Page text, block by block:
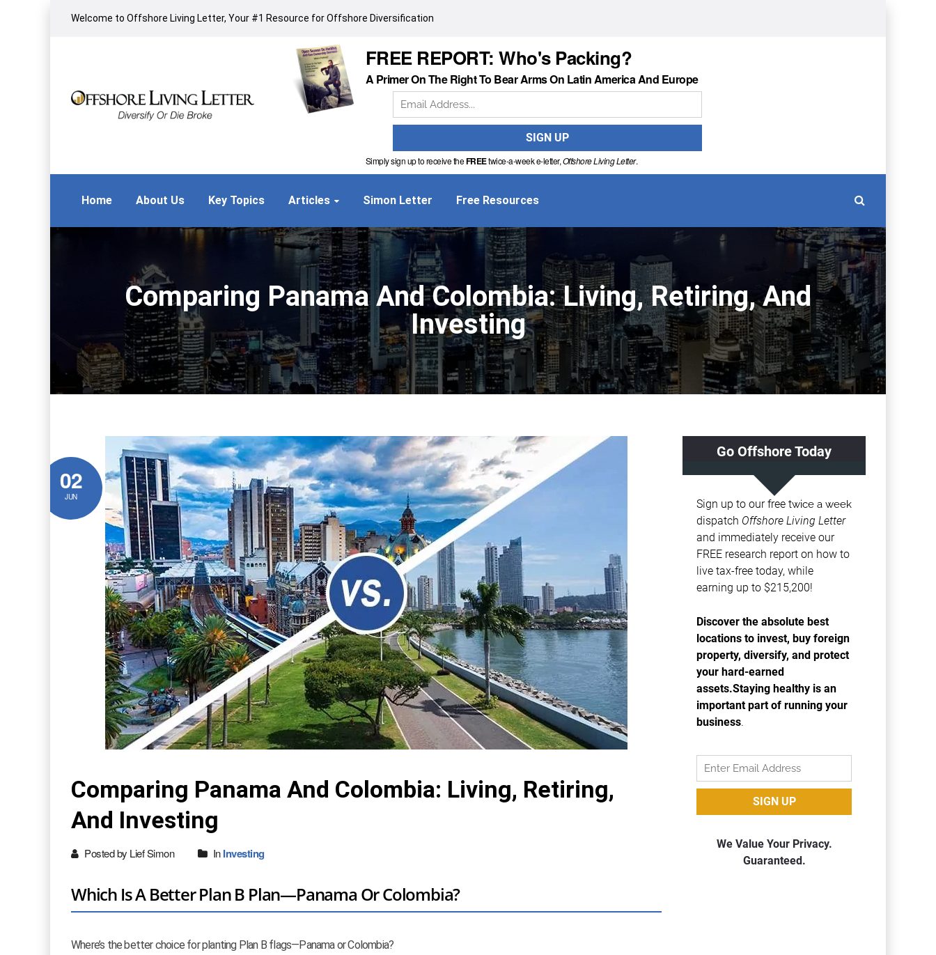
Welcome to Offshore Living Letter, Your #1 Resource for Offshore Diversification
FREE REPORT: Who's Packing?
A Primer On The Right To Bear Arms On Latin America And Europe
Simply sign up to receive theFREEtwice-a-week e-letter,Offshore Living Letter.
Home About Us Key Topics Articles Simon Letter Free Resources
Comparing Panama And Colombia: Living, Retiring, And
Investing
02
JUN
Comparing Panama And Colombia: Living, Retiring,
And Investing
Posted by Lief Simon InInvesting
Which Is A Better Plan B Plan—Panama Or Colombia?
Where’s the better choice for planting Plan B flags—Panama or Colombia?